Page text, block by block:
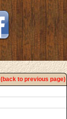
(back to previous page)